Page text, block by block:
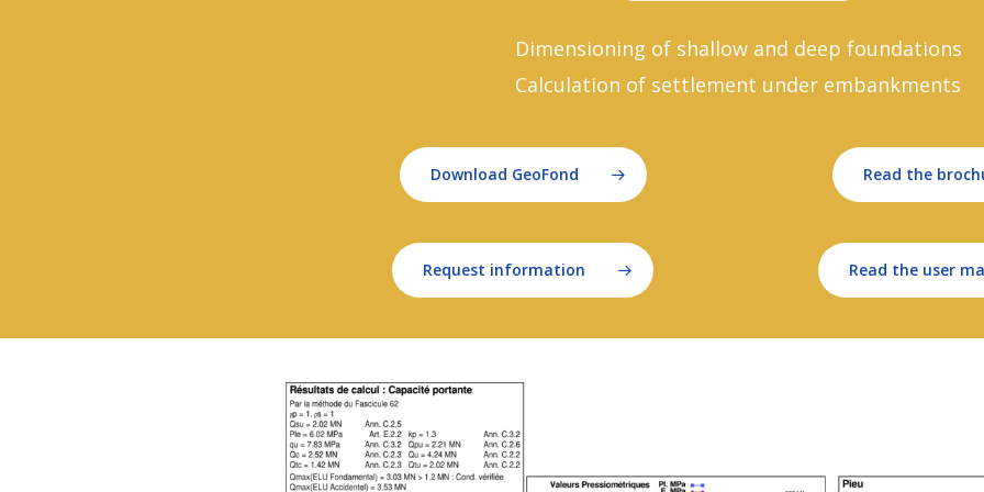
Dimensioning of shallow and deep foundations
Calculation of settlement under embankments
Download GeoFond Read the
Request information Read the user